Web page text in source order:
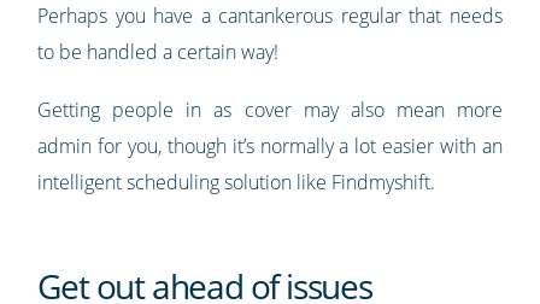
Perhaps you have a cantankerous regular that needs
to be handled a certain way!
Getting people in as cover may also mean more
admin for you, though it’s normally a lot easier with an
intelligent scheduling solution like Findmyshift.
Get out ahead of issues